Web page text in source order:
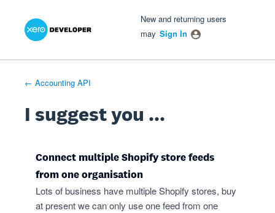
Skip
New and returning users
may Sign In
← Accounting API
I suggest you ...
Connect multiple Shopify store feeds
from one organisation
Lots of business have multiple Shopify stores, buy
at present we can only use one feed from one